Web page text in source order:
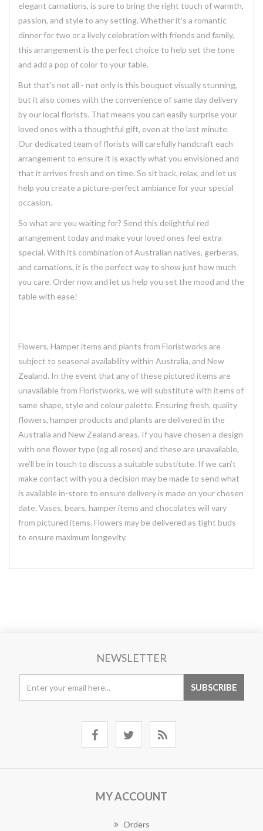
elegant carnations, is sure to bring the right touch of warmth,
passion, and style to any setting. Whether it's a romantic
dinner for two or a lively celebration with friends and family,
this arrangement is the perfect choice to help set the tone
and add a pop of color to your table.
But that's not all - not only is this bouquet visually stunning,
but it also comes with the convenience of same day delivery
by our local florists. That means you can easily surprise your
loved ones with a thoughtful gift, even at the last minute.
Our dedicated team of florists will carefully handcraft each
arrangement to ensure it is exactly what you envisioned and
that it arrives fresh and on time. So sit back, relax, and let us
help you create a picture-perfect ambiance for your special
occasion.
So what are you waiting for? Send this delightful red
arrangement today and make your loved ones feel extra
special. With its combination of Australian natives, gerberas,
and carnations, it is the perfect way to show just how much
you care. Order now and let us help you set the mood and the
table with ease!
Flowers, Hamper items and plants from Floristworks are
subject to seasonal availability within Australia, and New
Zealand. In the event that any of these pictured items are
unavailable from Floristworks, we will substitute with items of
same shape, style and colour palette. Ensuring fresh, quality
flowers, hamper products and plants are delivered in the
Australia and New Zealand areas. If you have chosen a design
with one flower type (eg all roses) and these are unavailable,
we’ll be in touch to discuss a suitable substitute. If we can’t
make contact with you a decision may be made to send what
is available in-store to ensure delivery is made on your chosen
date. Vases, bears, hamper items and chocolates will vary
from pictured items. Flowers may be delivered as tight buds
to ensure maximum longevity.
NEWSLETTER
MY ACCOUNT
Orders